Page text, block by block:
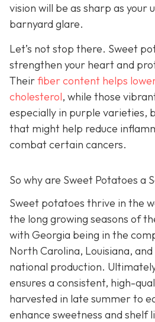
vision will be as sharp as your
barnyard glare.
Let’s not stop there. Sweet
strengthen your heart and
Theirfiber content helps
cholesterol, while those
especially in purple varieties,
that might help reduce
combat certain cancers.
So why are Sweet Potatoes a
Sweet potatoes thrive in the
the long growing seasons of
with Georgia being in the
North Carolina, Louisiana,
national production.
ensures a consistent, high-
harvested in late summer to
enhance sweetness and shelf